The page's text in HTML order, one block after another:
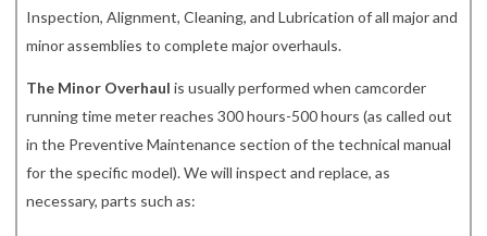
Inspection, Alignment, Cleaning, and Lubrication of all major and
minor assemblies to complete major overhauls.
The Minor Overhaul is usually performed when camcorder
running time meter reaches 300 hours-500 hours (as called out
in the Preventive Maintenance section of the technical manual
for the specific model). We will inspect and replace, as
necessary, parts such as: